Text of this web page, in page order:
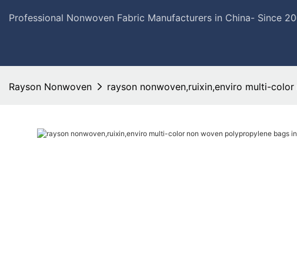
Professional Nonwoven Fabric Manufacturers in China- Since
Rayson Nonwoven rayson nonwoven,ruixin,enviro multi-